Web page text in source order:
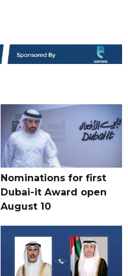
Nominations for first
Dubai-it Award open
August 10